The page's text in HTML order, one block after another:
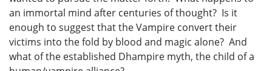
an immortal mind after centuries of thought? Is it
enough to suggest that the Vampire convert their
victims into the fold by blood and magic alone? And
what of the established Dhampire myth, the child of a